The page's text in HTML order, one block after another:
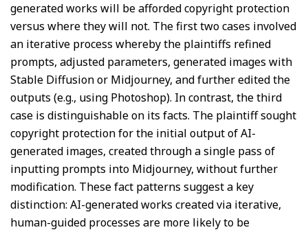
generated works will be afforded copyright protection
versus where they will not. The first two cases involved
an iterative process whereby the plaintiffs refined
prompts, adjusted parameters, generated images with
Stable Diffusion or Midjourney, and further edited the
outputs (e.g., using Photoshop). In contrast, the third
case is distinguishable on its facts. The plaintiff sought
copyright protection for the initial output of AI-
generated images, created through a single pass of
inputting prompts into Midjourney, without further
modification. These fact patterns suggest a key
distinction: AI-generated works created via iterative,
human-guided processes are more likely to be